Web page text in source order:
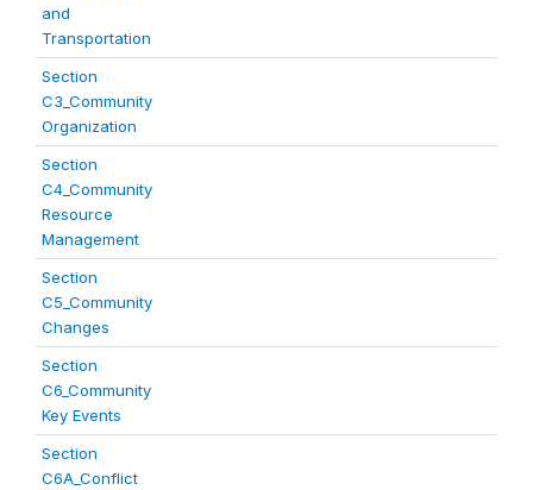
and
Transportation
Section
C3_Community
Organization
Section
C4_Community
Resource
Management
Section
C5_Community
Changes
Section
C6_Community
Key Events
Section
C6A_Conflict